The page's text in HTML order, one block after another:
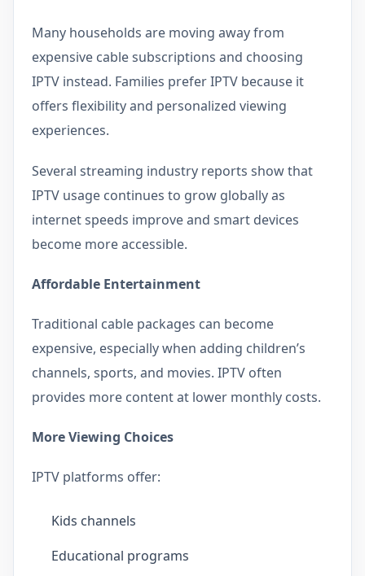
Many households are moving away from
expensive cable subscriptions and choosing
IPTV instead. Families prefer IPTV because it
offers flexibility and personalized viewing
experiences.
Several streaming industry reports show that
IPTV usage continues to grow globally as
internet speeds improve and smart devices
become more accessible.
Affordable Entertainment
Traditional cable packages can become
expensive, especially when adding children’s
channels, sports, and movies. IPTV often
provides more content at lower monthly costs.
More Viewing Choices
IPTV platforms offer:
Kids channels
Educational programs